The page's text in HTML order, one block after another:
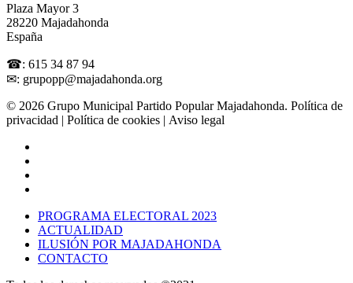
Plaza Mayor 3
28220 Majadahonda
España
☎: 615 34 87 94
✉: grupopp@majadahonda.org
© 2026 Grupo Municipal Partido Popular Majadahonda. Política de
privacidad | Política de cookies | Aviso legal
PROGRAMA ELECTORAL 2023
ACTUALIDAD
ILUSIÓN POR MAJADAHONDA
CONTACTO